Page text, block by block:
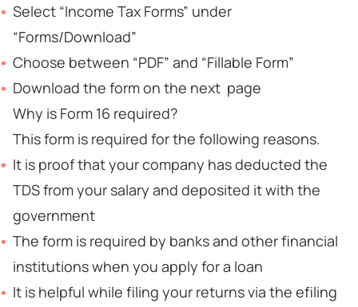
Select “Income Tax Forms” under
“Forms/Download”
Choose between “PDF” and “Fillable Form”
Download the form on the next page
Why is Form 16 required?
This form is required for the following reasons.
It is proof that your company has deducted the
TDS from your salary and deposited it with the
government
The form is required by banks and other financial
institutions when you apply for a loan
It is helpful while filing your returns via the efiling